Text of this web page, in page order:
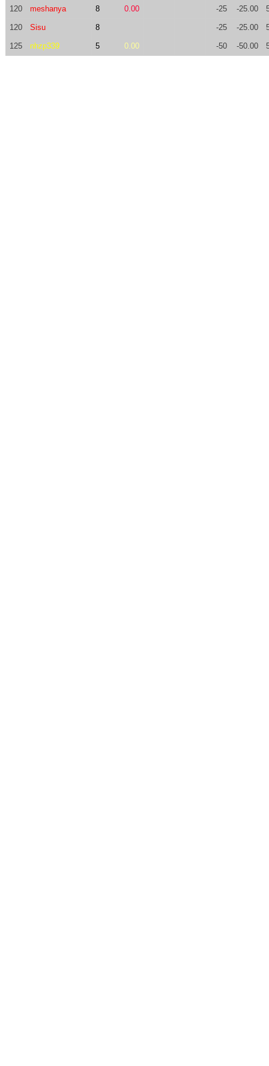
120 meshanya 8 0.00 -25 -25.00
120 Sisu 8 -25 -25.00
125 nhzp339 5 0.00 -50 -50.00